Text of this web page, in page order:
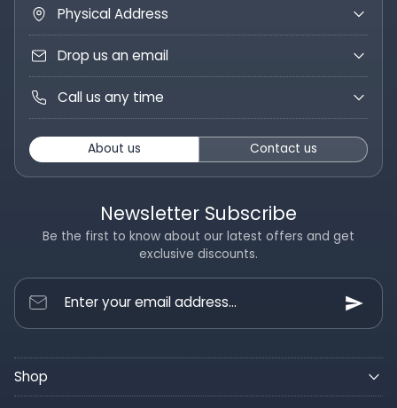
Physical Address
Drop us an email
Call us any time
About us Contact us
Newsletter Subscribe
Be the first to know about our latest offers and get
exclusive discounts.
Enter your email address...
Shop